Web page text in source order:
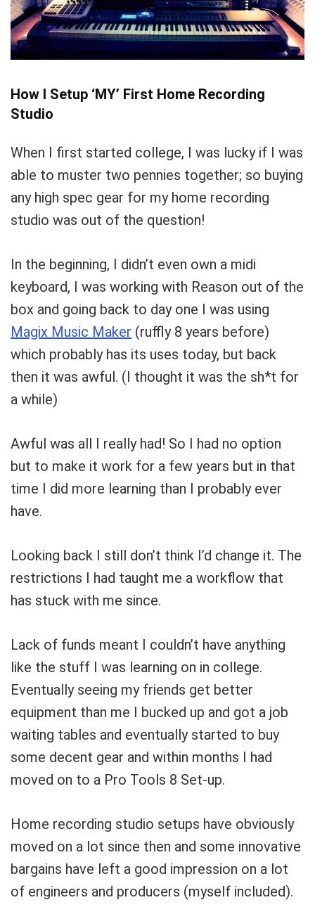
How I Setup ‘MY’ First Home Recording
Studio
When I first started college, I was lucky if I was
able to muster two pennies together; so buying
any high spec gear for my home recording
studio was out of the question!
In the beginning, I didn’t even own a midi
keyboard, I was working with Reason out of the
box and going back to day one I was using
Magix Music Maker (ruffly 8 years before)
which probably has its uses today, but back
then it was awful. (I thought it was the sh*t for
a while)
Awful was all I really had! So I had no option
but to make it work for a few years but in that
time I did more learning than I probably ever
have.
Looking back I still don’t think I’d change it. The
restrictions I had taught me a workflow that
has stuck with me since.
Lack of funds meant I couldn’t have anything
like the stuff I was learning on in college.
Eventually seeing my friends get better
equipment than me I bucked up and got a job
waiting tables and eventually started to buy
some decent gear and within months I had
moved on to a Pro Tools 8 Set-up.
Home recording studio setups have obviously
moved on a lot since then and some innovative
bargains have left a good impression on a lot
of engineers and producers (myself included).